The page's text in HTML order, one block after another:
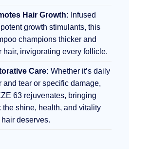
Hair Growth: Infused
growth stimulants, this
champions thicker and
hair, invigorating every follicle.
Care: Whether it’s daily
and tear or specific damage,
63 rejuvenates, bringing
the shine, health, and vitality
deserves.